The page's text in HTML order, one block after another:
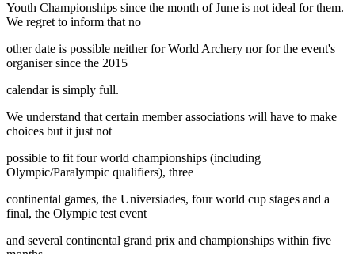
Youth Championships since the month of June is not ideal for them.
We regret to inform that no
other date is possible neither for World Archery nor for the event's
organiser since the 2015
calendar is simply full.
We understand that certain member associations will have to make
choices but it just not
possible to fit four world championships (including
Olympic/Paralympic qualifiers), three
continental games, the Universiades, four world cup stages and a
final, the Olympic test event
and several continental grand prix and championships within five